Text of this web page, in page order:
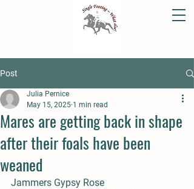
Post
Mares are getting back in shape
after their foals have been
weaned
Julia Pernice
May 15, 2025 1 min read
Jammers Gypsy Rose